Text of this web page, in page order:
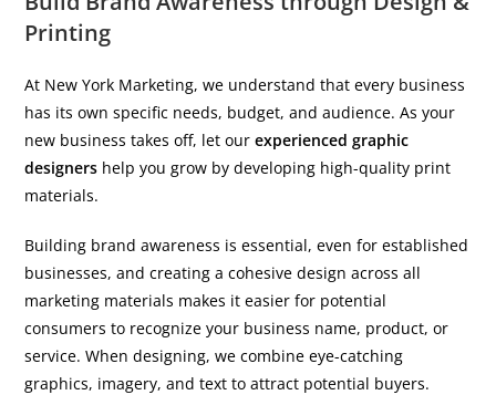
Printing
At New York Marketing, we understand that every business
has its own specific needs, budget, and audience. As your
new business takes off, let ourexperienced graphic
designers help you grow by developing high-quality print
materials.
Building brand awareness is essential, even for established
businesses, and creating a cohesive design across all
marketing materials makes it easier for potential
consumers to recognize your business name, product, or
service. When designing, we combine eye-catching
graphics, imagery, and text to attract potential buyers.